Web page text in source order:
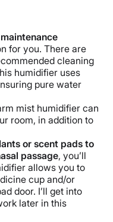
for you. There are
cleaning
humidifier uses
pure water
mist humidifier can
room, in addition to
or scent pads to
passage, you’ll
allows you to
cup and/or
door. I’ll get into
later in this